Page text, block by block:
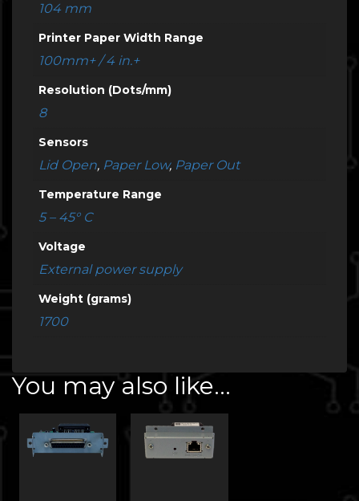
104 mm
Printer Paper Width Range
100mm+ / 4 in.+
Resolution (Dots/mm)
8
Sensors
Lid Open, Paper Low, Paper Out
Temperature Range
5 – 45° C
Voltage
External power supply
Weight (grams)
1700
You may also like…